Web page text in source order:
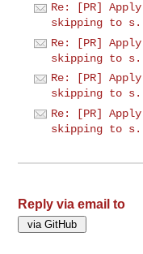
Re: [PR]
skipping to
Re: [PR]
skipping to
Re: [PR]
skipping to
Re: [PR]
skipping to
Reply via email to